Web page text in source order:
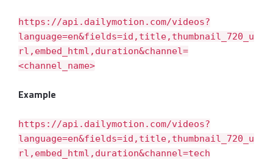
https://api.dailymotion.com/videos?
language=en&fields=id,title,thumbnail_720_u
rl,embed_html,duration&channel=
<channel_name>
Example
https://api.dailymotion.com/videos?
language=en&fields=id,title,thumbnail_720_u
rl,embed_html,duration&channel=tech